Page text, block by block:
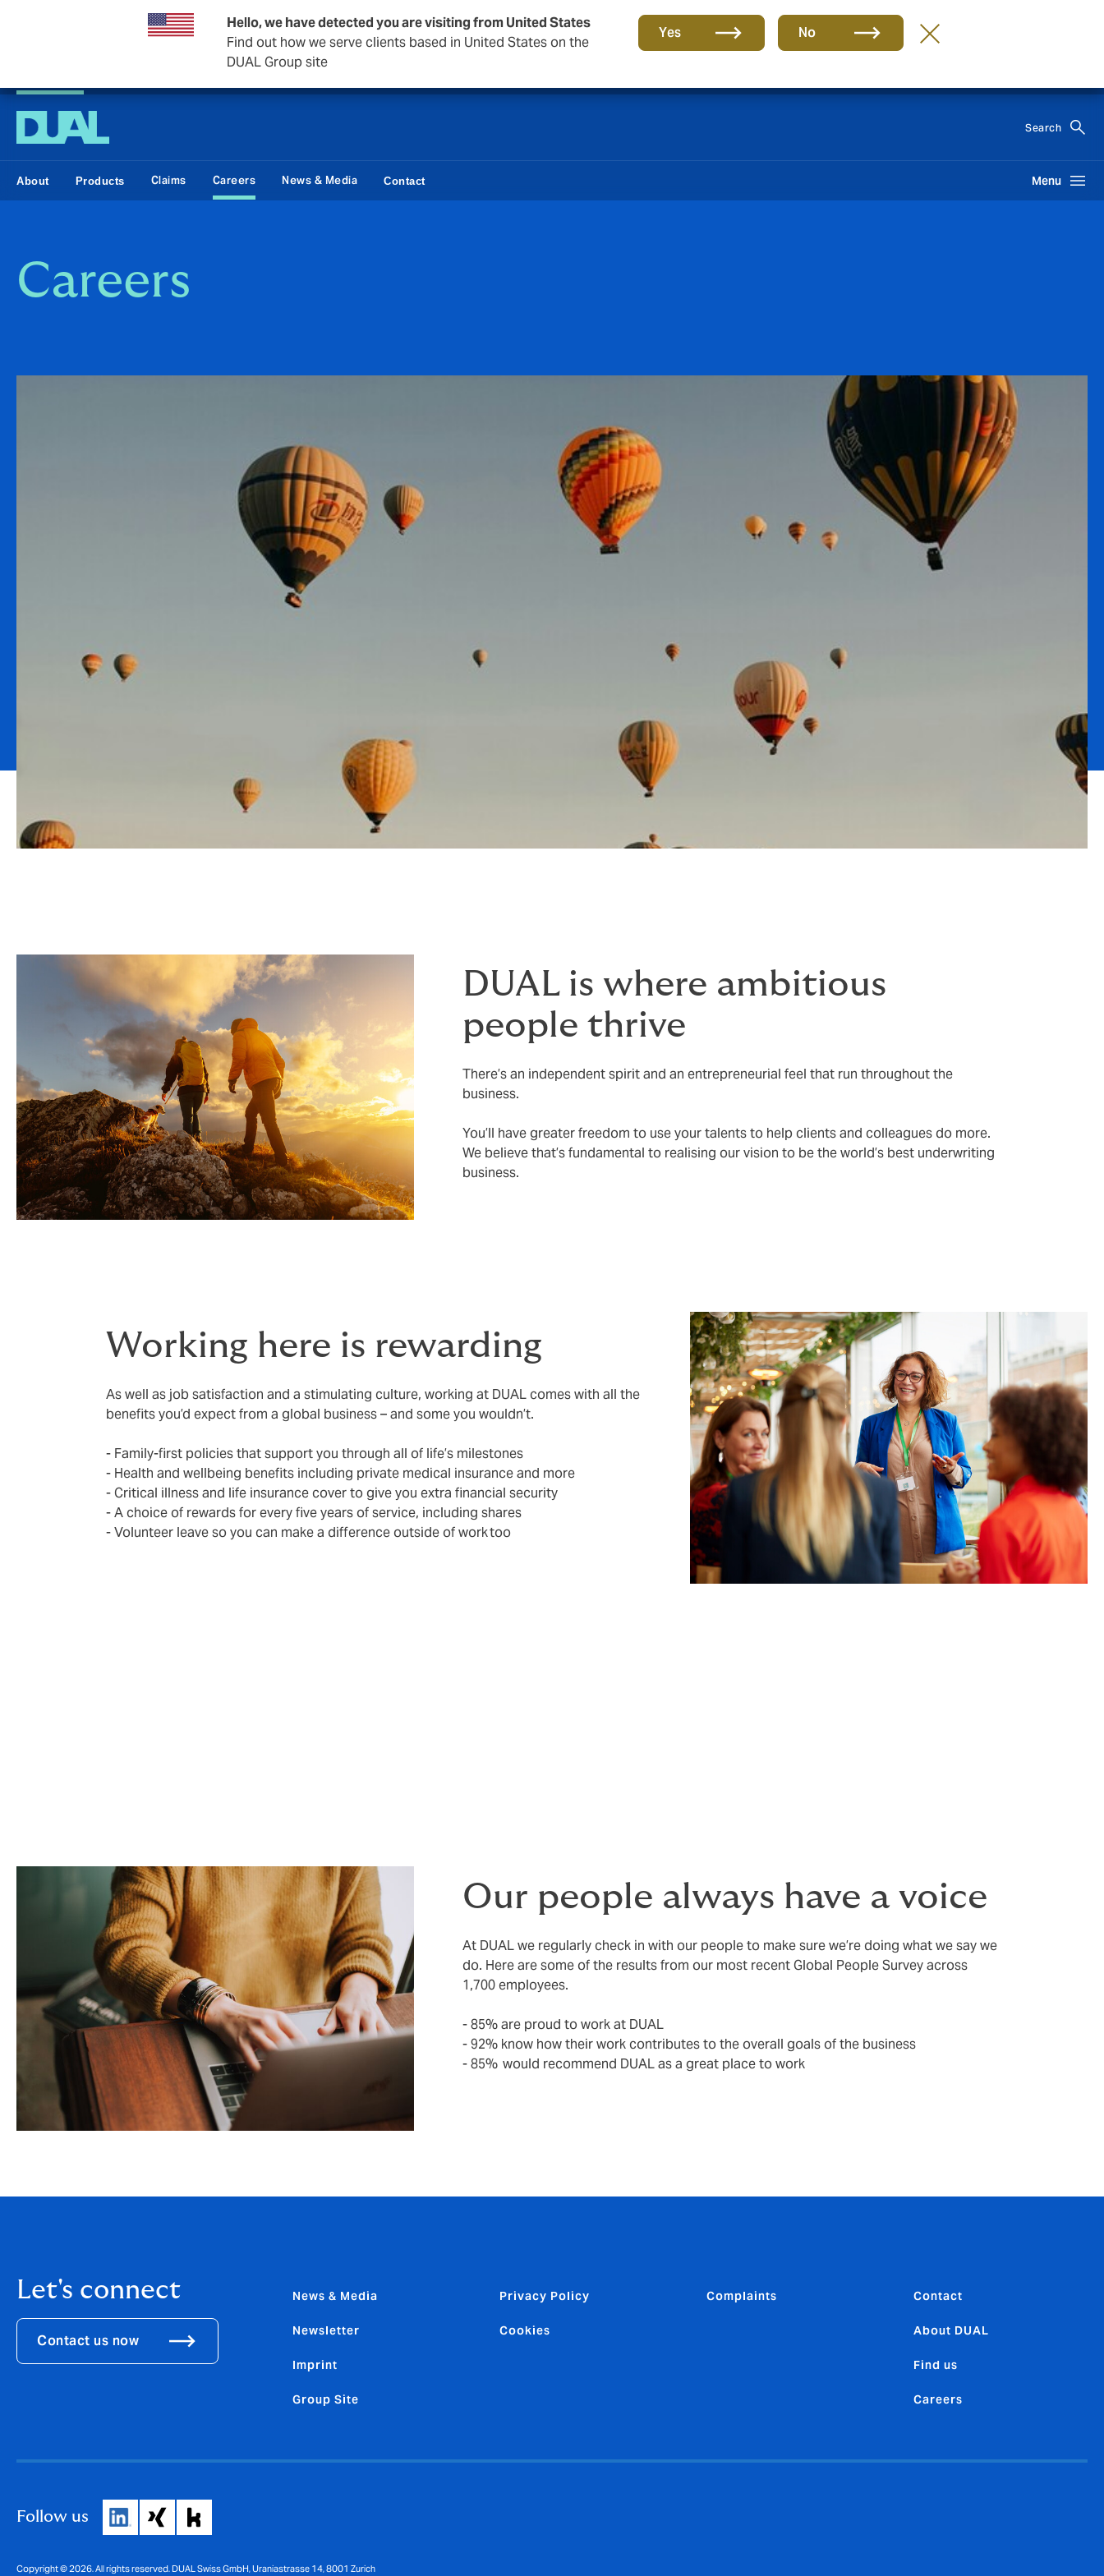
Hello, we have detected you are visiting from United States
Find out how we serve clients based in United States on the
DUAL Group site
Yes No
Together in the next round. Renew with us!
Search
About Products Claims Careers News & Media Contact Menu
Careers
DUAL is where ambitious
people thrive
There’s an independent spirit and an entrepreneurial feel that run throughout the
business.
You’ll have greater freedom to use your talents to help clients and colleagues do more.
We believe that’s fundamental to realising our vision to be the world’s best underwriting
business.
Working here is rewarding
As well as job satisfaction and a stimulating culture, working at DUAL comes with all the
benefits you’d expect from a global business – and some you wouldn’t.
- Family-first policies that support you through all of life’s milestones
- Health and wellbeing benefits including private medical insurance and more
- Critical illness and life insurance cover to give you extra financial security
- A choice of rewards for every five years of service, including shares
- Volunteer leave so you can make a difference outside of work too
Our people always have a voice
At DUAL we regularly check in with our people to make sure we’re doing what we say we
do. Here are some of the results from our most recent Global People Survey across
1,700 employees.
- 85% are proud to work at DUAL
- 92% know how their work contributes to the overall goals of the business
- 85% would recommend DUAL as a great place to work
Let's connect
Contact us now
News & Media
Newsletter
Imprint
Group Site
Privacy Policy
Cookies
Complaints Contact
About DUAL
Find us
Careers
Follow us
Copyright © 2026. All rights reserved. DUAL Swiss GmbH, Uraniastrasse 14, 8001 Zurich